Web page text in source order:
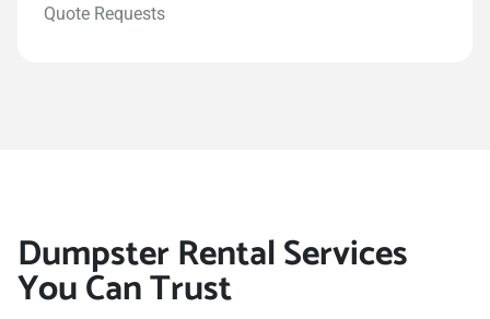
Quote Requests
Dumpster Rental Services
You Can Trust